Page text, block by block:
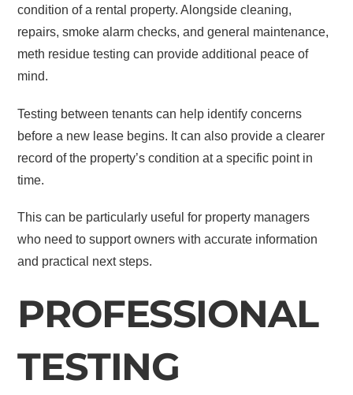
condition of a rental property. Alongside cleaning,
repairs, smoke alarm checks, and general maintenance,
meth residue testing can provide additional peace of
mind.
Testing between tenants can help identify concerns
before a new lease begins. It can also provide a clearer
record of the property’s condition at a specific point in
time.
This can be particularly useful for property managers
who need to support owners with accurate information
and practical next steps.
PROFESSIONAL
TESTING